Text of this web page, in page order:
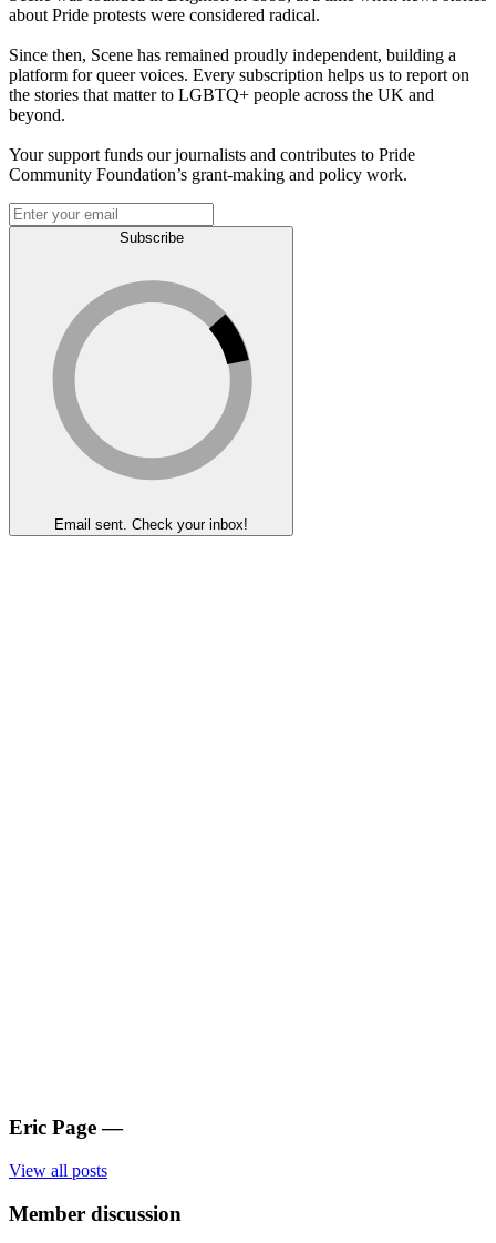
about Pride protests were considered radical.
Since then, Scene has remained proudly independent, building a
platform for queer voices. Every subscription helps us to report on
the stories that matter to LGBTQ+ people across the UK and
beyond.
Your support funds our journalists and contributes to Pride
Community Foundation’s grant-making and policy work.
Subscribe
Email sent. Check your inbox!
Eric Page —
View all posts
Member discussion